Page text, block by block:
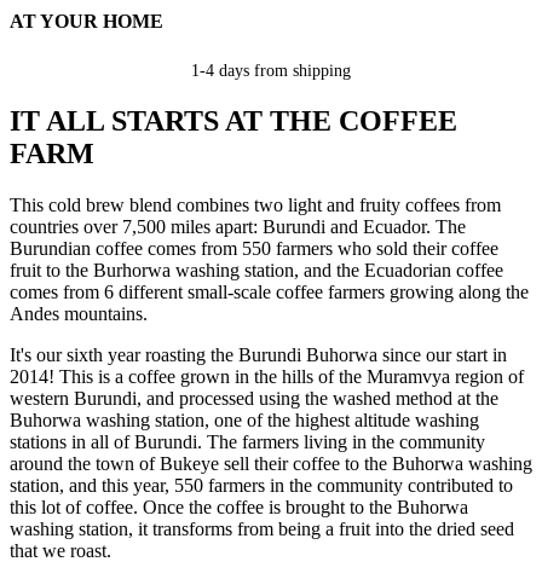
AT YOUR HOME
1-4 days from shipping
IT ALL STARTS AT THE COFFEE
FARM
This cold brew blend combines two light and fruity coffees from
countries over 7,500 miles apart: Burundi and Ecuador. The
Burundian coffee comes from 550 farmers who sold their coffee
fruit to the Burhorwa washing station, and the Ecuadorian coffee
comes from 6 different small-scale coffee farmers growing along the
Andes mountains.
It's our sixth year roasting the Burundi Buhorwa since our start in
2014! This is a coffee grown in the hills of the Muramvya region of
western Burundi, and processed using the washed method at the
Buhorwa washing station, one of the highest altitude washing
stations in all of Burundi. The farmers living in the community
around the town of Bukeye sell their coffee to the Buhorwa washing
station, and this year, 550 farmers in the community contributed to
this lot of coffee. Once the coffee is brought to the Buhorwa
washing station, it transforms from being a fruit into the dried seed
that we roast.